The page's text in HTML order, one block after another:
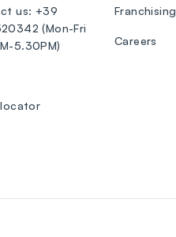
us: +39
(Mon-Fri
5.30PM)
Franchising
Careers